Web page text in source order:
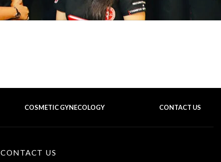
COSMETIC GYNECOLOGY CONTACT US
CONTACT US